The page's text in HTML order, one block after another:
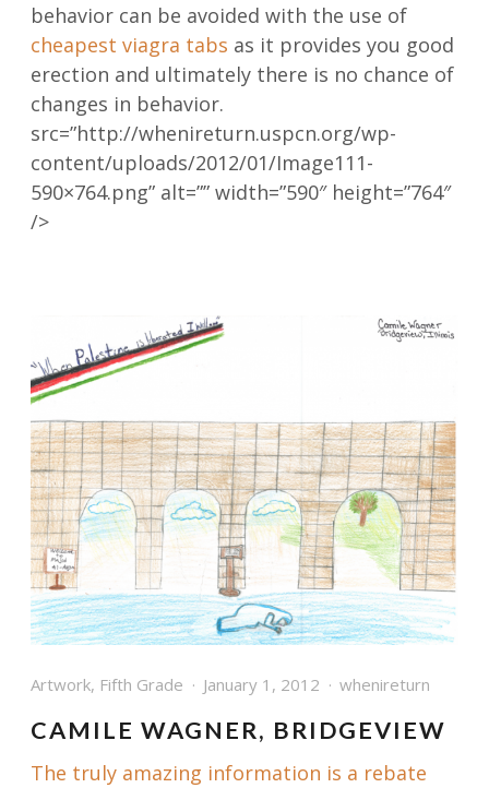
behavior can be avoided with the use of
cheapest viagra tabs as it provides you good
erection and ultimately there is no chance of
changes in behavior.
src=”http://whenireturn.uspcn.org/wp-
content/uploads/2012/01/Image111-
590×764.png” alt=”” width=”590″ height=”764″
/>
Artwork, Fifth Grade January 1, 2012 whenireturn
CAMILE WAGNER, BRIDGEVIEW
The truly amazing information is a rebate